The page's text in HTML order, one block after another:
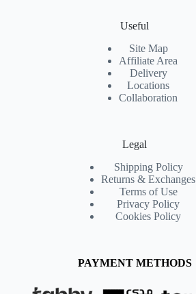
Useful
Site Map
Affiliate Area
Delivery
Locations
Collaboration
Legal
Shipping Policy
Returns & Exchanges
Terms of Use
Privacy Policy
Cookies Policy
PAYMENT METHODS